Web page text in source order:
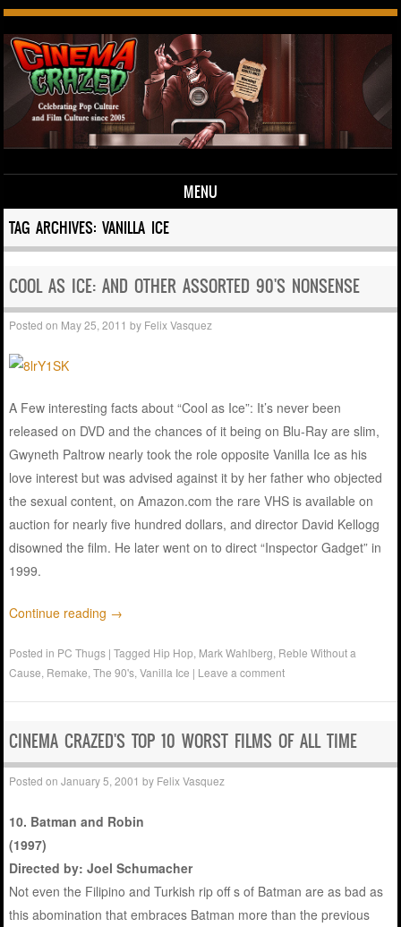
MENU
Skip to content
TAG ARCHIVES:VANILLA ICE
COOL AS ICE: AND OTHER ASSORTED 90'S NONSENSE
Posted on May 25, 2011 by Felix Vasquez
A Few interesting facts about “Cool as Ice”: It’s never been
released on DVD and the chances of it being on Blu-Ray are slim,
Gwyneth Paltrow nearly took the role opposite Vanilla Ice as his
love interest but was advised against it by her father who objected
the sexual content, on Amazon.com the rare VHS is available on
auction for nearly five hundred dollars, and director David Kellogg
disowned the film. He later went on to direct “Inspector Gadget” in
1999.
Continue reading →
Posted in PC Thugs |Tagged Hip Hop Mark Wahlberg Reble Without a
Cause Remake ,The 90's ,Vanilla Ice | Leave a comment
CINEMA CRAZED'S TOP 10 WORST FILMS OF ALL TIME
Posted onJanuary 5, 2001 by Felix Vasquez
10. Batman and Robin
(1997)
Directed by: Joel Schumacher
Not even the Filipino and Turkish rip off s of Batman are as bad as
this abomination that embraces Batman more than the previous